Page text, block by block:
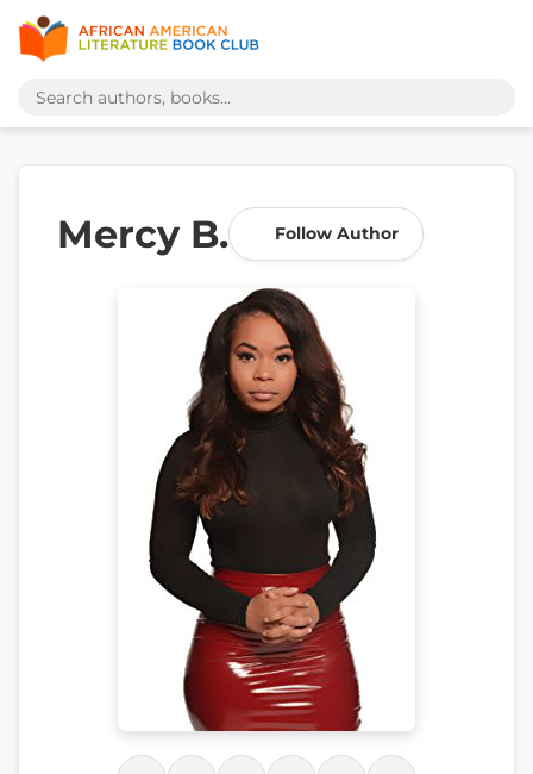
Mercy B. Follow Author